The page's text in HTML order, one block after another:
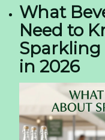
What
Need to
Sparkling
in 2026